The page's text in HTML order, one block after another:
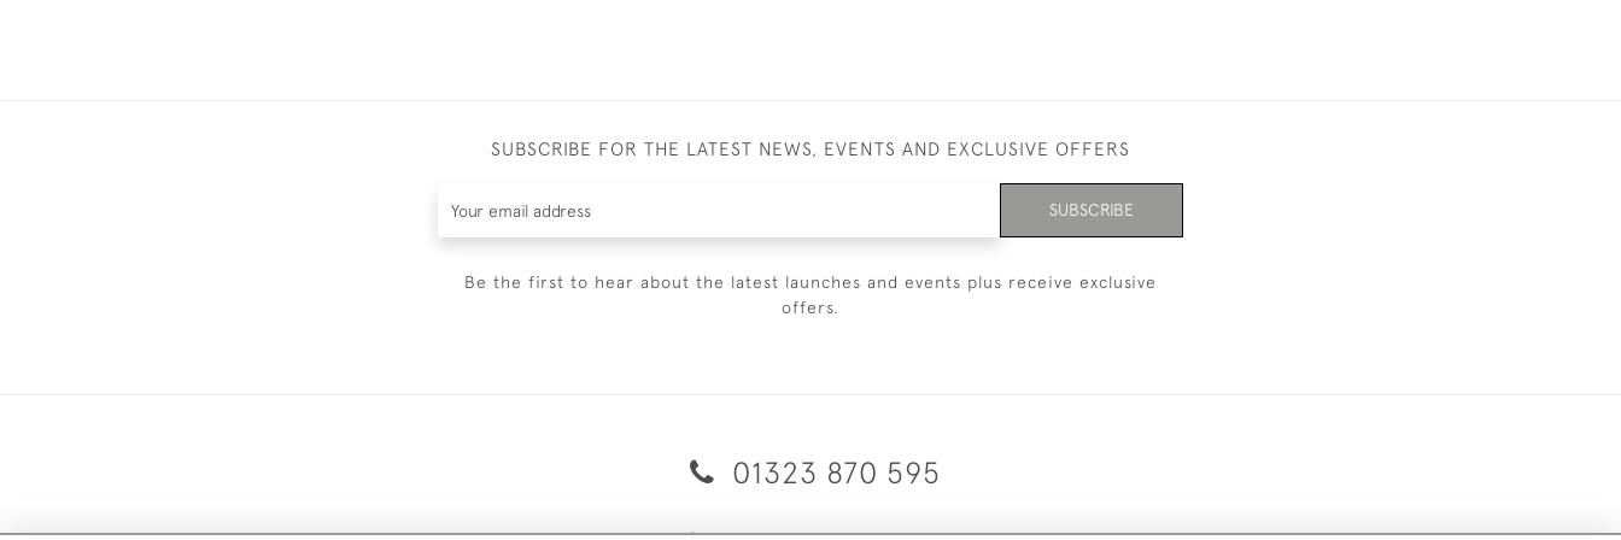
SUBSCRIBE FOR THE LATEST NEWS, EVENTS AND EXCLUSIVE OFFERS
SUBSCRIBE
Be the first to hear about the latest launches and events plus receive exclusive
offers.
01323 870 595